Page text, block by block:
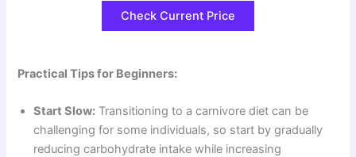
Check Current Price
Practical Tips for Beginners:
Start Slow: Transitioning to a carnivore diet can be
challenging for some individuals, so start by gradually
reducing carbohydrate intake while increasing